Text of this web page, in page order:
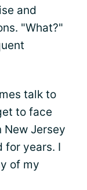
and
"What?"
talk to
to face
New Jersey
for years. I
of my